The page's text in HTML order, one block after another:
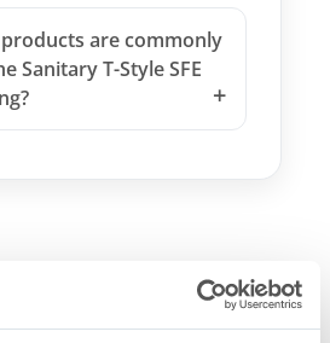
are commonly
Sanitary T-Style SFE
a message to
experts.